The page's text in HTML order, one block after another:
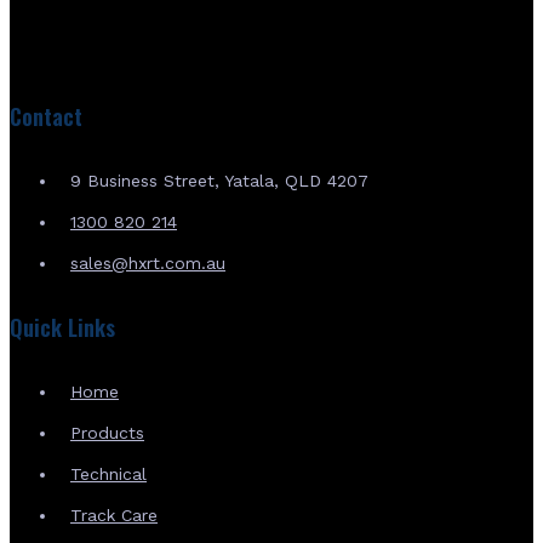
Contact
9 Business Street, Yatala, QLD 4207
1300 820 214
sales@hxrt.com.au
Quick Links
Home
Products
Technical
Track Care